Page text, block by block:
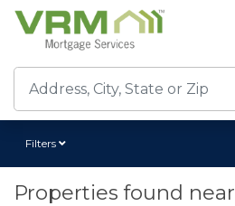
Filters
Properties found near